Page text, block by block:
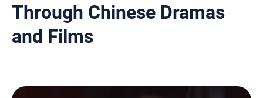
Through Chinese Dramas
and Films